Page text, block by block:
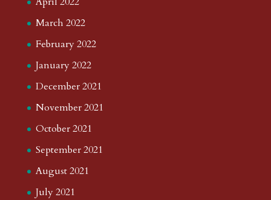
March 2022
February 2022
January 2022
December 2021
November 2021
October 2021
September 2021
August 2021
July 2021